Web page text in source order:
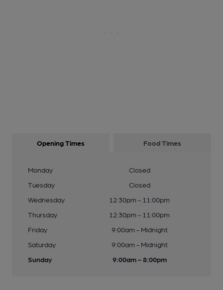
Opening Times Food Times
Monday
Closed
Tuesday
Closed
Wednesday
12:30pm - 11:00pm
Thursday
12:30pm - 11:00pm
Friday
9:00am - Midnight
Saturday
9:00am - Midnight
Sunday
9:00am - 8:00pm